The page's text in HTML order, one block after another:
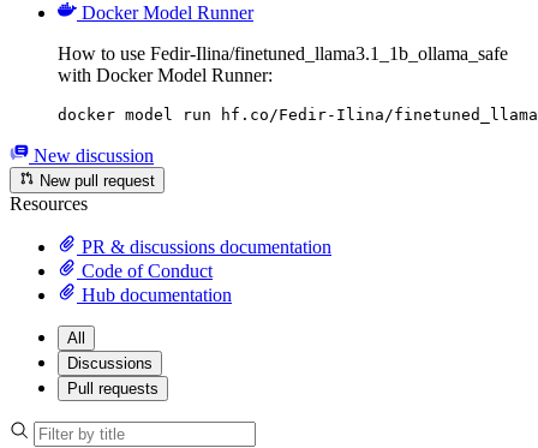
Docker Model Runner
How to use Fedir-Ilina/finetuned_llama3.1_1b_ollama_safe
with Docker Model Runner:
docker model run hf.co/Fedir-Ilina/
New discussion
New pull request
Resources
PR & discussions documentation
Code of Conduct
Hub documentation
All
Discussions
Pull requests